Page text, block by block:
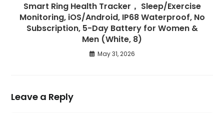
Smart Ring Health Tracker， Sleep/Exercise
Monitoring, iOS/Android, IP68 Waterproof, No
Subscription, 5-Day Battery for Women &
Men (White, 8)
May 31, 2026
Leave a Reply